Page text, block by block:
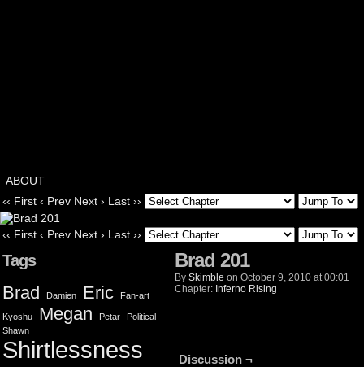
ABOUT
‹‹ First ‹ Prev Next › Last ››
‹‹ First ‹ Prev Next › Last ››
Tags
Brad Damien Eric Fan-art
Kyoshu Megan Petar
Political
Shawn
Shirtlessness
Brad 201
By Skimble on October 9, 2010 at00:01
Chapter: Inferno Rising
Discussion ¬